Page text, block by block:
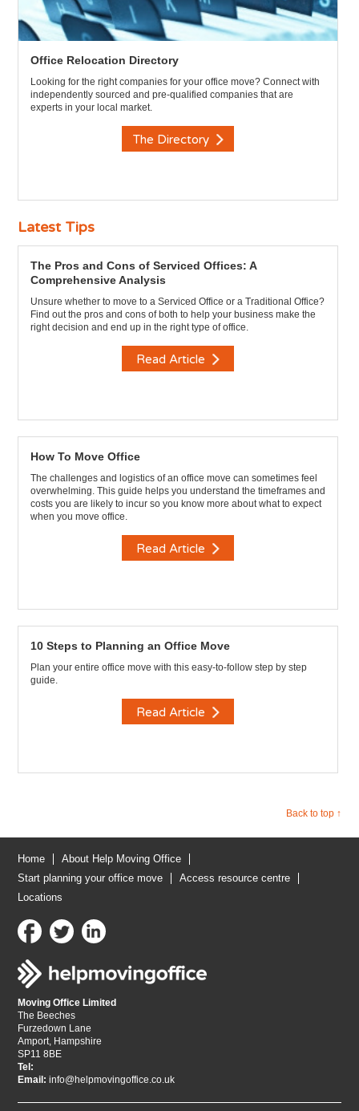
Office Relocation Directory
Looking for the right companies for your office move? Connect with
independently sourced and pre-qualified companies that are
experts in your local market.
The Directory
Latest Tips
The Pros and Cons of Serviced Offices: A
Comprehensive Analysis
Unsure whether to move to a Serviced Office or a Traditional Office?
Find out the pros and cons of both to help your business make the
right decision and end up in the right type of office.
Read Article
How To Move Office
The challenges and logistics of an office move can sometimes feel
overwhelming. This guide helps you understand the timeframes and
costs you are likely to incur so you know more about what to expect
when you move office.
Read Article
10 Steps to Planning an Office Move
Plan your entire office move with this easy-to-follow step by step
guide.
Read Article
Back to top ↑
Home
About Help Moving Office
Start planning your office move
Access resource centre
Locations
Moving Office Limited
The Beeches
Furzedown Lane
Amport, Hampshire
SP11 8BE
Tel:
Email: info@helpmovingoffice.co.uk